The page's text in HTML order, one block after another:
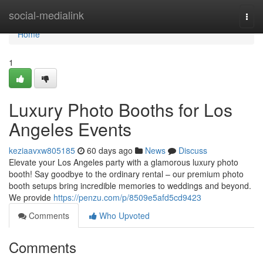
social-medialink
Home
Home
1
Luxury Photo Booths for Los
Angeles Events
keziaavxw805185 60 days ago News
Discuss
Elevate your Los Angeles party with a glamorous luxury photo
booth! Say goodbye to the ordinary rental – our premium photo
booth setups bring incredible memories to weddings and beyond.
We provide https://penzu.com/p/8509e5afd5cd9423
Comments
Who Upvoted
Comments